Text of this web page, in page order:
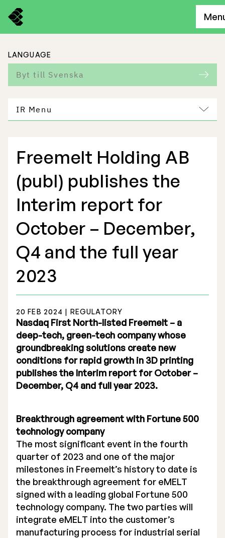
LANGUAGE
Byt till Svenska
IR Menu
Freemelt Business
Market Potential
Stock Exchange Listing
Rights Issue 2025
Previous prospectuses
List of Shareholders
Warrant TO 1
Board of Directors
Nomination Commitee
Executive Management
Certified Adviser
General Meetings
Articles of Association
Freemelt Holding AB
(publ) publishes the
Interim report for
October – December,
Q4 and the full year
2023
20 FEB 2024 | REGULATORY
Nasdaq First North-listed Freemelt – a
deep-tech, green-tech company whose
groundbreaking solutions create new
conditions for rapid growth in 3D printing
publishes the Interim report for October –
December, Q4 and full year 2023.
Breakthrough agreement with Fortune 500
technology company
The most significant event in the fourth
quarter of 2023 and one of the major
milestones in Freemelt’s history to date is
the breakthrough agreement for eMELT
signed with a leading global Fortune 500
technology company. The two parties will
integrate eMELT into the customer’s
manufacturing process for industrial serial